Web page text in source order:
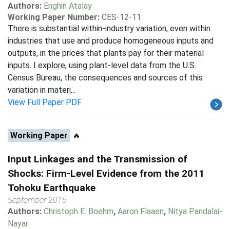
Authors: Enghin Atalay
Working Paper Number: CES-12-11
There is substantial within-industry variation, even within
industries that use and produce homogeneous inputs and
outputs, in the prices that plants pay for their material
inputs. I explore, using plant-level data from the U.S.
Census Bureau, the consequences and sources of this
variation in materi...
View Full Paper PDF
Working Paper 🔥
Input Linkages and the Transmission of
Shocks: Firm-Level Evidence from the 2011
Tohoku Earthquake
September 2015
Authors: Christoph E. Boehm, Aaron Flaaen, Nitya Pandalai-
Nayar